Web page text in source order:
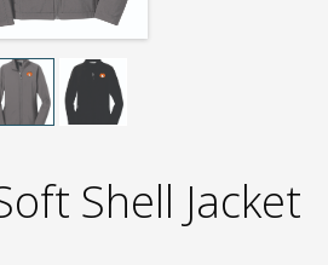
Shell Jacket